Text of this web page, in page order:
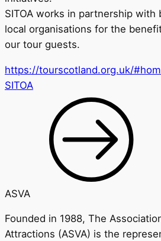
SITOA works in partnership with
local organisations for the
our tour guests.
https://tourscotland.org.uk/
SITOA
ASVA
Founded in 1988, The
Attractions (ASVA) is the